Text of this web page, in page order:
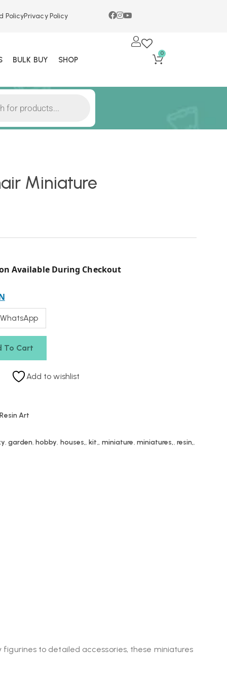
PolicyPrivacy Policy
BULK BUY SHOP
0
Miniature
To Cart
Available During Checkout
Add to wishlist
Resin Art
,garden, hobby, houses,,kit,, miniature, miniatures,, resin,,
to detailed accessories, these miniatures